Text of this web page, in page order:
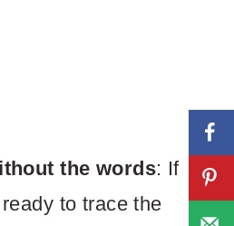
the words: If
to trace the